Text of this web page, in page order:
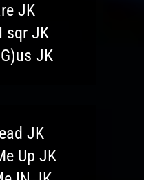
JK
sqr JK
JK
JK
Up JK